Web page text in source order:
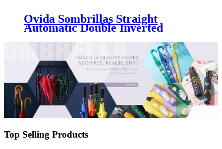
Ovida Sombrillas Straight
Automatic Double Inverted
Windproof For The Rain
Top Selling Products